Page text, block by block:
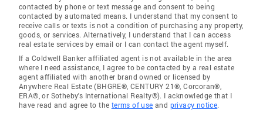
contacted by phone or text message and consent to being
contacted by automated means. I understand that my consent to
receive calls or texts is not a condition of purchasing any property,
goods, or services. Alternatively, I understand that I can access
real estate services by email or I can contact the agent myself.
If a Coldwell Banker affiliated agent is not available in the area
where I need assistance, I agree to be contacted by a real estate
agent affiliated with another brand owned or licensed by
Anywhere Real Estate (BHGRE®, CENTURY 21®, Corcoran®,
ERA®, or Sotheby's International Realty®). I acknowledge that I
have read and agree to the terms of use and privacy notice.